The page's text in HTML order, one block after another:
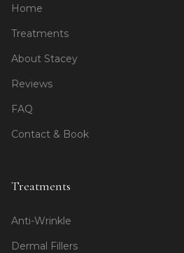
Home
Treatments
About Stacey
Reviews
FAQ
Contact & Book
Treatments
Anti-Wrinkle
Dermal Fillers